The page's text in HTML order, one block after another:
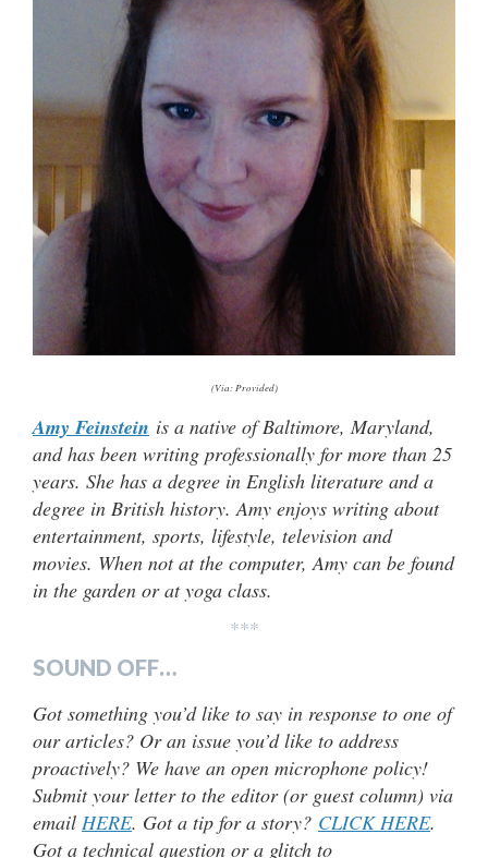
(Via: Provided)
Amy Feinstein is a native of Baltimore, Maryland,
and has been writing professionally for more than 25
years. She has a degree in English literature and a
degree in British history. Amy enjoys writing about
entertainment, sports, lifestyle, television and
movies. When not at the computer, Amy can be found
in the garden or at yoga class.
***
SOUND OFF…
Got something you’d like to say in response to one of
our articles? Or an issue you’d like to address
proactively? We have an open microphone policy!
Submit your letter to the editor (or guest column) via
email HERE. Got a tip for a story? CLICK HERE.
Got a technical question or a glitch to